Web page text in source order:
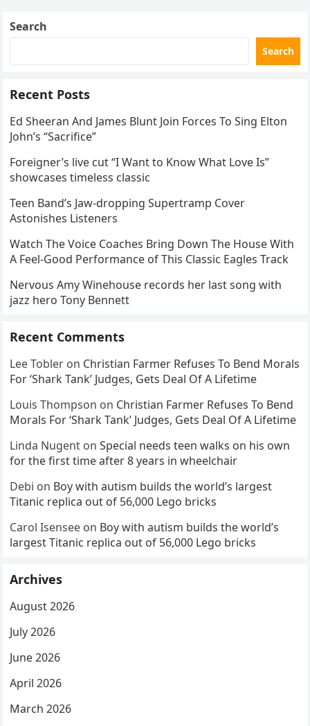
Search
Search
Recent Posts
Ed Sheeran And James Blunt Join Forces To Sing Elton
John’s “Sacrifice”
Foreigner’s live cut “I Want to Know What Love Is”
showcases timeless classic
Teen Band’s Jaw-dropping Supertramp Cover
Astonishes Listeners
Watch The Voice Coaches Bring Down The House With
A Feel-Good Performance of This Classic Eagles Track
Nervous Amy Winehouse records her last song with
jazz hero Tony Bennett
Recent Comments
Lee Tobler on Christian Farmer Refuses To Bend Morals
For ‘Shark Tank’ Judges, Gets Deal Of A Lifetime
Louis Thompson on Christian Farmer Refuses To Bend
Morals For ‘Shark Tank’ Judges, Gets Deal Of A Lifetime
Linda Nugent onSpecial needs teen walks on his own
for the first time after 8 years in wheelchair
Debi on Boy with autism builds the world’s largest
Titanic replica out of 56,000 Lego bricks
Carol Isensee on Boy with autism builds the world’s
largest Titanic replica out of 56,000 Lego bricks
Archives
August 2026
July 2026
June 2026
April 2026
March 2026